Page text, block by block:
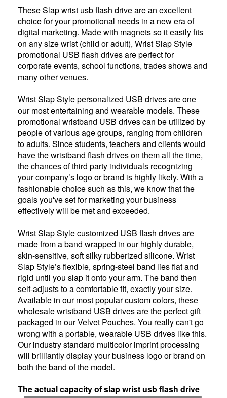
These Slap wrist usb flash drive are an excellent
choice for your promotional needs in a new era of
digital marketing. Made with magnets so it easily fits
on any size wrist (child or adult), Wrist Slap Style
promotional USB flash drives are perfect for
corporate events, school functions, trades shows and
many other venues.
Wrist Slap Style personalized USB drives are one
our most entertaining and wearable models. These
promotional wristband USB drives can be utilized by
people of various age groups, ranging from children
to adults. Since students, teachers and clients would
have the wristband flash drives on them all the time,
the chances of third party individuals recognizing
your company’s logo or brand is highly likely. With a
fashionable choice such as this, we know that the
goals you've set for marketing your business
effectively will be met and exceeded.
Wrist Slap Style customized USB flash drives are
made from a band wrapped in our highly durable,
skin-sensitive, soft silky rubberized silicone. Wrist
Slap Style’s flexible, spring-steel band lies flat and
rigid until you slap it onto your arm. The band then
self-adjusts to a comfortable fit, exactly your size.
Available in our most popular custom colors, these
wholesale wristband USB drives are the perfect gift
packaged in our Velvet Pouches. You really can't go
wrong with a portable, wearable USB drives like this.
Our industry standard multicolor imprint processing
will brilliantly display your business logo or brand on
both the band of the model.
The actual capacity of slap wrist usb flash drive